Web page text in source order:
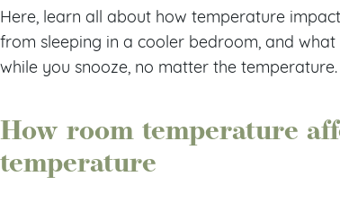
Here, learn all about how temperature
from sleeping in a cooler bedroom, and
while you snooze, no matter the temperature.
How room temperature
temperature